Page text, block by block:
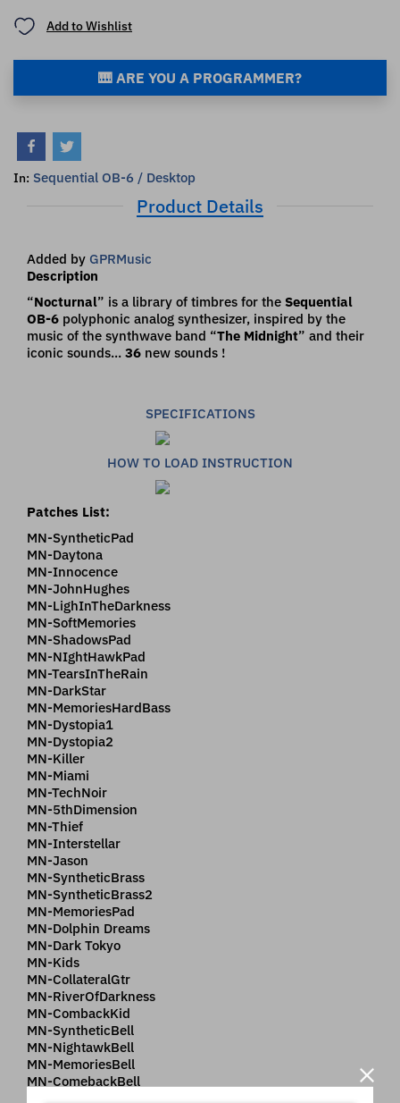
Add to Wishlist
🎹 ARE YOU A PROGRAMMER?
In: Sequential OB-6 / Desktop
Product Details
Added by GPRMusic
Description
“Nocturnal” is a library of timbres for the Sequential
OB-6 polyphonic analog synthesizer, inspired by the
music of the synthwave band “The Midnight” and their
iconic sounds... 36 new sounds !
SPECIFICATIONS
HOW TO LOAD INSTRUCTION
Patches List:
MN-SyntheticPad
MN-Daytona
MN-Innocence
MN-JohnHughes
MN-LighInTheDarkness
MN-SoftMemories
MN-ShadowsPad
MN-NIghtHawkPad
MN-TearsInTheRain
MN-DarkStar
MN-MemoriesHardBass
MN-Dystopia1
MN-Dystopia2
MN-Killer
MN-Miami
MN-TechNoir
MN-5thDimension
MN-Thief
MN-Interstellar
MN-Jason
MN-SyntheticBrass
MN-SyntheticBrass2
MN-MemoriesPad
MN-Dolphin Dreams
MN-Dark Tokyo
MN-Kids
MN-CollateralGtr
MN-RiverOfDarkness
MN-CombackKid
MN-SyntheticBell
MN-NightawkBell
MN-MemoriesBell
MN-ComebackBell